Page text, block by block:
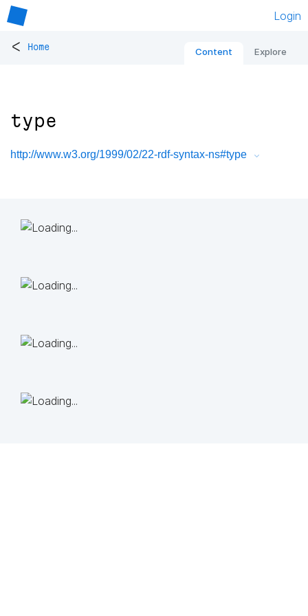
Login
< Home Content Explore
type
http://www.w3.org/1999/02/22-rdf-syntax-ns#type